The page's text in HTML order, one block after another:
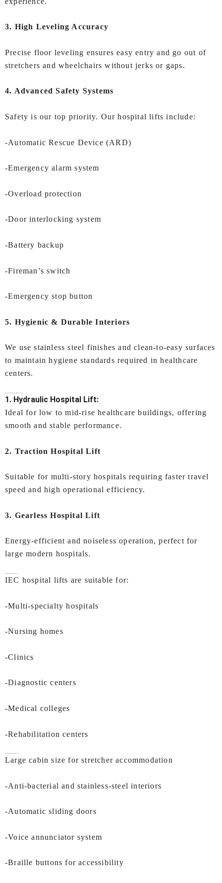
3. High Leveling Accuracy
Precise floor leveling ensures easy entry and go out of
stretchers and wheelchairs without jerks or gaps.
4. Advanced Safety Systems
Safety is our top priority. Our hospital lifts include:
-Automatic Rescue Device (ARD)
-Emergency alarm system
-Overload protection
-Door interlocking system
-Battery backup
-Fireman’s switch
-Emergency stop button
5. Hygienic & Durable Interiors
We use stainless steel finishes and clean-to-easy surfaces
to maintain hygiene standards required in healthcare
centers.
1. Hydraulic Hospital Lift:
Ideal for low to mid-rise healthcare buildings, offering
smooth and stable performance.
2. Traction Hospital Lift
Suitable for multi-story hospitals requiring faster travel
speed and high operational efficiency.
3. Gearless Hospital Lift
Energy-efficient and noiseless operation, perfect for
large modern hospitals.
IEC hospital lifts are suitable for:
-Multi-specialty hospitals
-Nursing homes
-Clinics
-Diagnostic centers
-Medical colleges
-Rehabilitation centers
Large cabin size for stretcher accommodation
-Anti-bacterial and stainless-steel interiors
-Automatic sliding doors
-Voice annunciator system
-Braille buttons for accessibility